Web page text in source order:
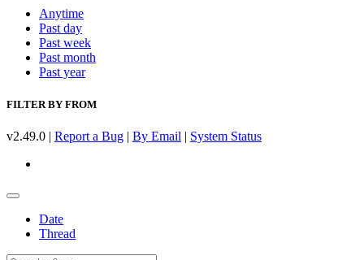
Anytime
Past day
Past week
Past month
Past year
FILTER BY FROM
v2.49.0 | Report a Bug | By Email | System Status
Date
Thread